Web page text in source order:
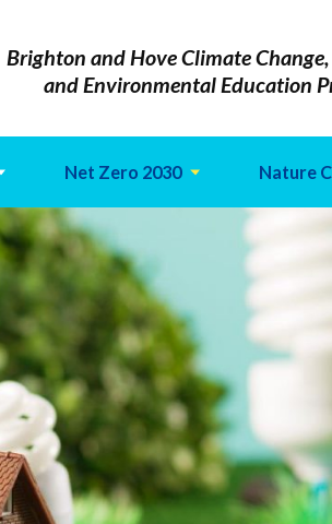
Brighton and Hove Climate
and Environmental Education
Net Zero 2030 Nature